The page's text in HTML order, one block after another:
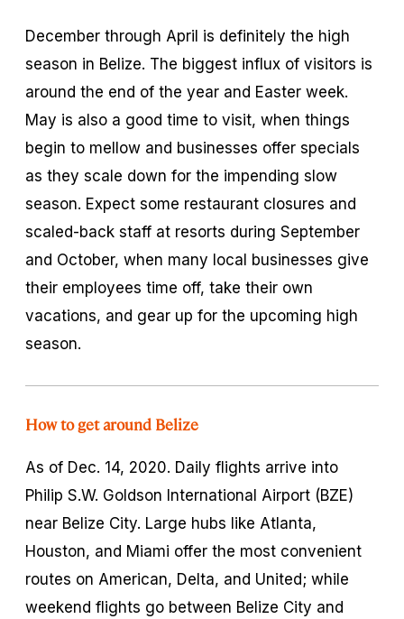
December through April is definitely the high
season in Belize. The biggest influx of visitors is
around the end of the year and Easter week.
May is also a good time to visit, when things
begin to mellow and businesses offer specials
as they scale down for the impending slow
season. Expect some restaurant closures and
scaled-back staff at resorts during September
and October, when many local businesses give
their employees time off, take their own
vacations, and gear up for the upcoming high
season.
How to get around Belize
As of Dec. 14, 2020. Daily flights arrive into
Philip S.W. Goldson International Airport (BZE)
near Belize City. Large hubs like Atlanta,
Houston, and Miami offer the most convenient
routes on American, Delta, and United; while
weekend flights go between Belize City and